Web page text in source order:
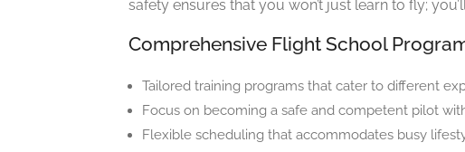
safety ensures that you won’t just learn to fly;
Comprehensive Flight School
Tailored training programs that cater to different
Focus on becoming a safe and competent pilot
Flexible scheduling that accommodates busy